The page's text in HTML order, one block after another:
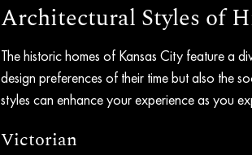
Architectural Styles of
The historic homes of Kansas City feature a
design preferences of their time but also the
styles can enhance your experience as you
Victorian